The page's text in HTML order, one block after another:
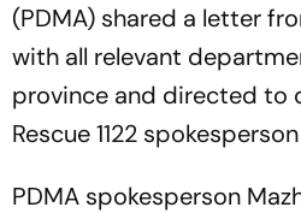
(PDMA) shared a letter
with all relevant
province and directed to
Rescue 1122
PDMA spokesperson